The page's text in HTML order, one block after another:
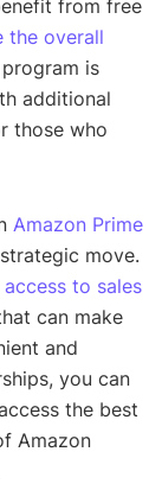
from free
the overall
is
additional
those who
Amazon Prime
move.
to sales
can make
and
you can
the best
Amazon